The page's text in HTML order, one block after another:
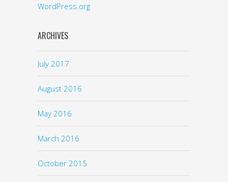
WordPress.org
ARCHIVES
July 2017
August 2016
May 2016
March 2016
October 2015